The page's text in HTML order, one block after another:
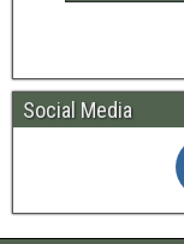
Social Media